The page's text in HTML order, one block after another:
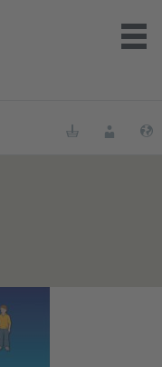
BookmarksLogin
portal